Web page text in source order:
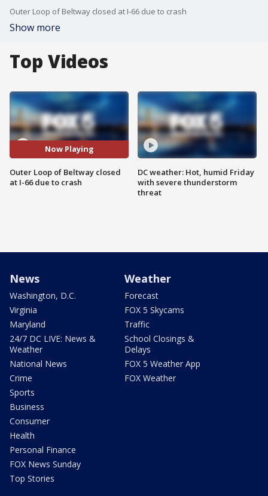
Outer Loop of Beltway closed at I-66 due to crash
Show more
Top Videos
Now Playing
Outer Loop of Beltway closed
at I-66 due to crash
DC weather: Hot, humid Friday
with severe thunderstorm
threat
News
Washington, D.C.
Virginia
Maryland
24/7 DC LIVE: News &
Weather
National News
Crime
Sports
Business
Consumer
Health
Personal Finance
FOX News Sunday
Top Stories
Weather
Forecast
FOX 5 Skycams
Traffic
School Closings &
Delays
FOX 5 Weather App
FOX Weather